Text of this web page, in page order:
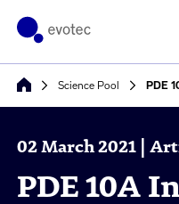
Science Pool
02 March 2021 |
PDE 10A